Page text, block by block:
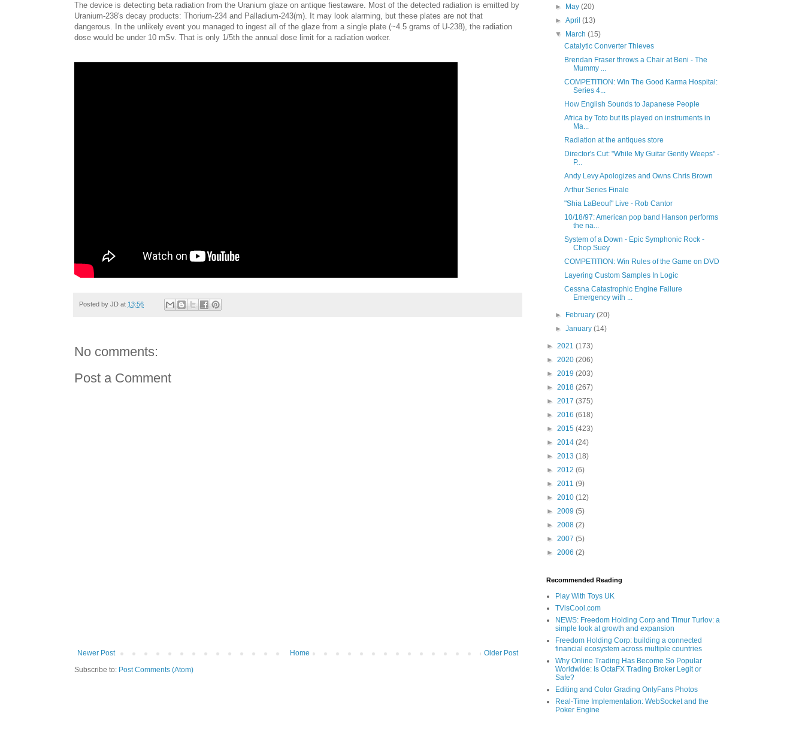
The device is detecting beta radiation from the Uranium glaze on antique fiestaware. Most of the detected radiation is emitted by
Uranium-238's decay products: Thorium-234 and Palladium-243(m). It may look alarming, but these plates are not that
dangerous. In the unlikely event you managed to ingest all of the glaze from a single plate (~4.5 grams of U-238), the radiation
dose would be under 10 mSv. That is only 1/5th the annual dose limit for a radiation worker.
Posted by JD at 13:56
No comments:
Post a Comment
Newer Post Older Post
Home
Subscribe to: Post Comments (Atom)
►
May(20)
►April(13)
▼
March(15)
Catalytic Converter Thieves
Brendan Fraser throws a Chair at Beni - The
Mummy ...
COMPETITION: Win The Good Karma Hospital:
Series 4...
How English Sounds to Japanese People
Africa by Toto but its played on instruments in
Ma...
Radiation at the antiques store
Director's Cut: "While My Guitar Gently Weeps" -
P...
Andy Levy Apologizes and Owns Chris Brown
Arthur Series Finale
"Shia LaBeouf" Live - Rob Cantor
10/18/97: American pop band Hanson performs
the na...
System of a Down - Epic Symphonic Rock -
Chop Suey
COMPETITION: Win Rules of the Game on DVD
Layering Custom Samples In Logic
Cessna Catastrophic Engine Failure
Emergency with ...
► February(20)
►January(14)
► 2021 (173)
► 2020 (206)
► 2019 (203)
► 2018 (267)
► 2017 (375)
► 2016 (618)
► 2015 (423)
► 2014 (24)
► 2013 (18)
► 2012 (6)
► 2011 (9)
► 2010 (12)
► 2009 (5)
► 2008 (2)
► 2007 (5)
► 2006 (2)
Recommended Reading
Play With Toys UK
TVisCool.com
NEWS: Freedom Holding Corp and Timur Turlov: a
simple look at growth and expansion
Freedom Holding Corp: building a connected
financial ecosystem across multiple countries
Why Online Trading Has Become So Popular
Worldwide: Is OctaFX Trading Broker Legit or
Safe?
Editing and Color Grading OnlyFans Photos
Real-Time Implementation: WebSocket and the
Poker Engine